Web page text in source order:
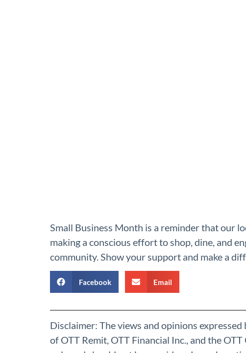
Small Business Month is a reminder that our
making a conscious effort to shop, dine, and
community. Show your support and make a
Facebook Email
Disclaimer: The views and opinions
of OTT Remit, OTT Financial Inc., and the